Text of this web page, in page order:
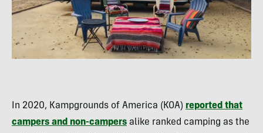
In 2020, Kampgrounds of America (KOA) reported that
campers and non-campers alike ranked camping as the